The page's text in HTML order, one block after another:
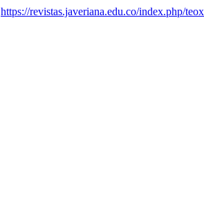
https://revistas.javeriana.edu.co/index.php/